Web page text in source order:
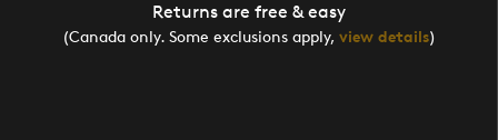
Returns are free & easy
(Canada only. Some exclusions apply, view details)